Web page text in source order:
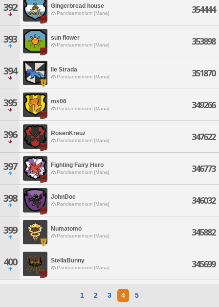
392 Gingerbread house
Pandaemonium [Mana] 354444
393 sun flower
Pandaemonium [Mana] 353898
394 Ile Strada
Pandaemonium [Mana] 351870
395 ms06
Pandaemonium [Mana] 349266
396 RosenKreuz
Pandaemonium [Mana] 347622
397 Fighting Fairy Hero
Pandaemonium [Mana] 346773
398 JohnDoe
Pandaemonium [Mana] 346032
399 Numatomo
Pandaemonium [Mana] 345882
400 StellaBunny
Pandaemonium [Mana] 345699
1 2 3 4 5